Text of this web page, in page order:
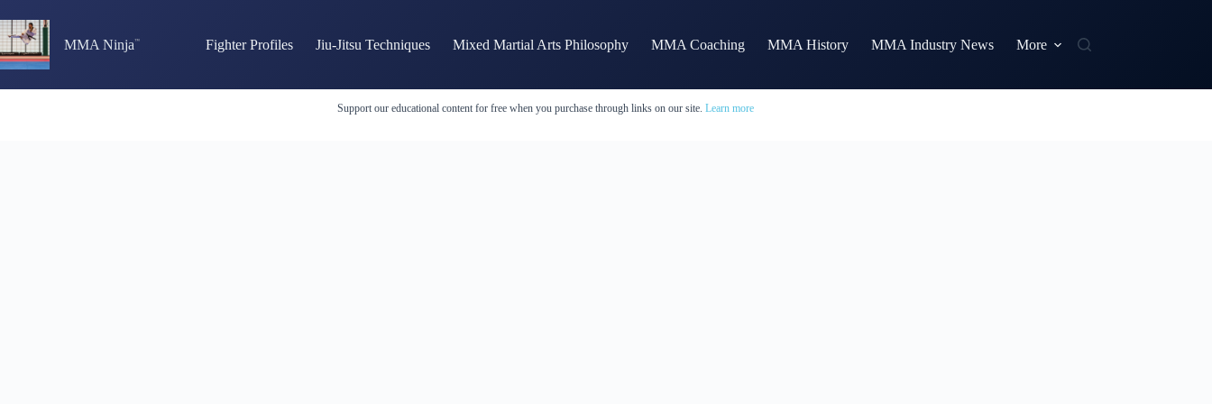
to
content
MMA Ninja Fighter Profiles Jiu-Jitsu Techniques Mixed Martial Arts Philosophy MMA Coaching MMA History MMA Industry News More
Support our educational content for free when you purchase through links on our site. Learn more